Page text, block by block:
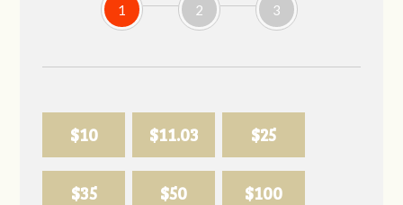
1 2 3
$10 $11.03 $25
$35 $50 $100